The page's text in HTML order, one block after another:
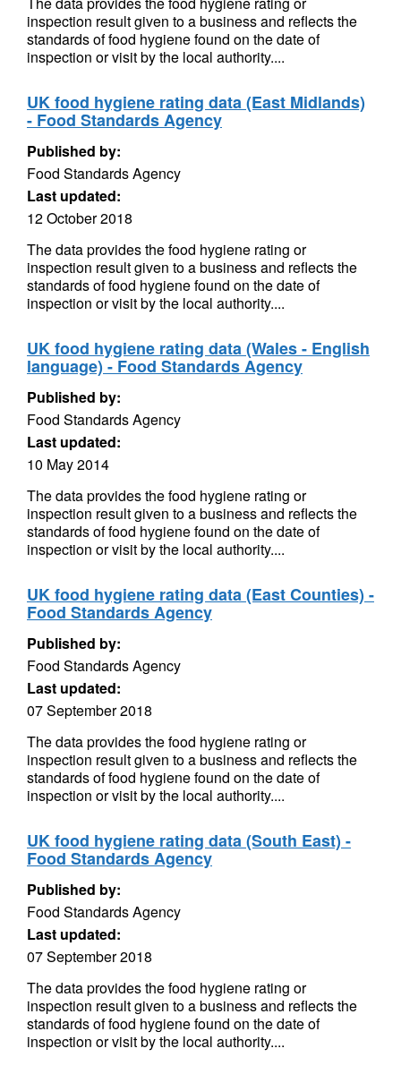
inspection result given to a business and reflects the
standards of food hygiene found on the date of
inspection or visit by the local authority....
UK food hygiene rating data (East Midlands)
- Food Standards Agency
Published by:
Food Standards Agency
Last updated:
12 October 2018
The data provides the food hygiene rating or
inspection result given to a business and reflects the
standards of food hygiene found on the date of
inspection or visit by the local authority....
UK food hygiene rating data (Wales - English
language) - Food Standards Agency
Published by:
Food Standards Agency
Last updated:
10 May 2014
The data provides the food hygiene rating or
inspection result given to a business and reflects the
standards of food hygiene found on the date of
inspection or visit by the local authority....
UK food hygiene rating data (East Counties) -
Food Standards Agency
Published by:
Food Standards Agency
Last updated:
07 September 2018
The data provides the food hygiene rating or
inspection result given to a business and reflects the
standards of food hygiene found on the date of
inspection or visit by the local authority....
UK food hygiene rating data (South East) -
Food Standards Agency
Published by:
Food Standards Agency
Last updated:
07 September 2018
The data provides the food hygiene rating or
inspection result given to a business and reflects the
standards of food hygiene found on the date of
inspection or visit by the local authority....